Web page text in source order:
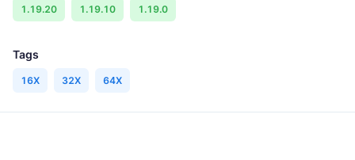
1.19.20 1.19.10 1.19.0
Tags
16X 32X 64X